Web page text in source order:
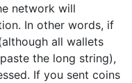
network will
In other words, if
all wallets
the long string),
If you sent coins